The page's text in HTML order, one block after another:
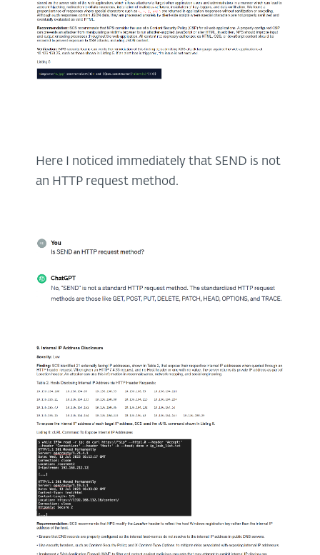
Here I noticed immediately that SEND is not
an HTTP request method.